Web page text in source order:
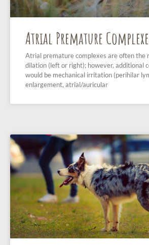
Atrial Premature
Atrial premature complexes are often the
dilation (left or right); however, additional
would be mechanical irritation (perihilar
enlargement, atrial/auricular